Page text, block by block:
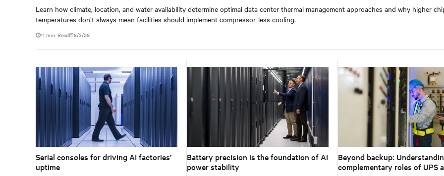
Learn how climate, location, and water availability determine optimal data center thermal management approaches and why higher
temperatures don’t always mean facilities should implement compressor-less cooling.
11 min. Read 8/3/26
Serial consoles for driving AI factories’
uptime
Battery precision is the foundation of AI
power stability
Beyond backup:
complementary roles of UPS